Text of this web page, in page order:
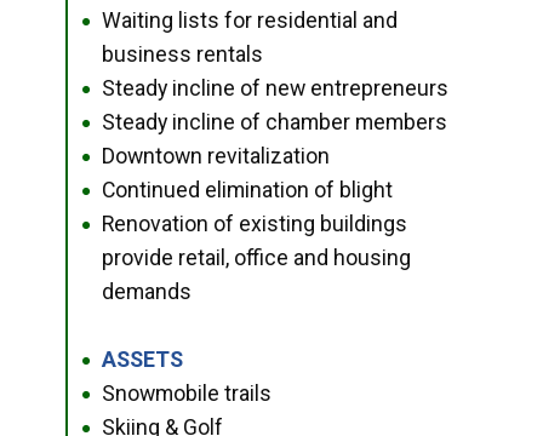
●
Waiting lists for residential and
business rentals
● Steady incline of new entrepreneurs
● Steady incline of chamber members
● Downtown revitalization
● Continued elimination of blight
●
Renovation of existing buildings
provide retail, office and housing
demands
● ASSETS
● Snowmobile trails
● Skiing & Golf